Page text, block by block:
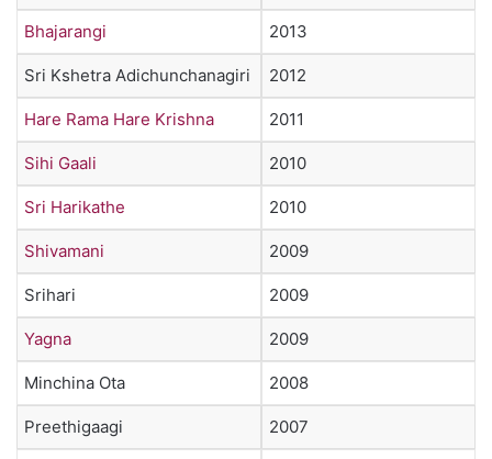
Bhajarangi 2013
Sri Kshetra Adichunchanagiri 2012
Hare Rama Hare Krishna 2011
Sihi Gaali 2010
Sri Harikathe 2010
Shivamani 2009
Srihari 2009
Yagna 2009
Minchina Ota 2008
Preethigaagi 2007